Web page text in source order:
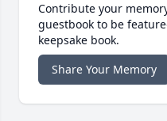
Contribute your
guestbook to be
keepsake book.
Share Your Memory